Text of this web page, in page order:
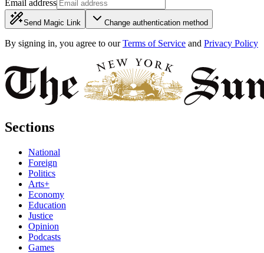
Email address
Send Magic Link Change authentication method
By signing in, you agree to our Terms of Service and Privacy Policy
Sections
National
Foreign
Politics
Arts+
Economy
Education
Justice
Opinion
Podcasts
Games